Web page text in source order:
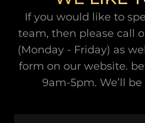
If you would like to
team, then please call
(Monday - Friday) as
form on our website.
9am-5pm. We’ll